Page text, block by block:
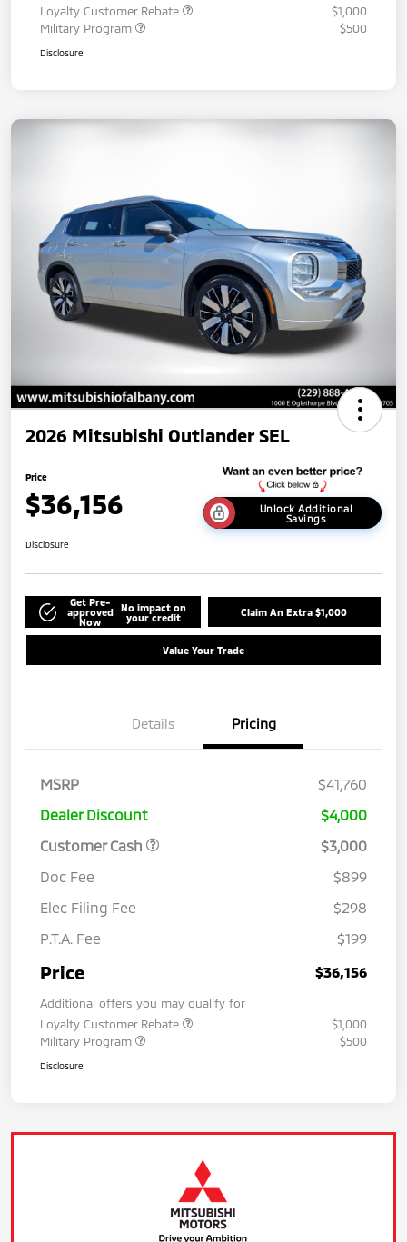
Loyalty Customer Rebate
$1,000
Military Program
$500
Disclosure
2026 Mitsubishi Outlander SEL
Price
$36,156
Unlock Additional
Savings
Disclosure
Get Pre-
approved
Now
No impact on
your credit
Claim An Extra $1,000
Value Your Trade
Details Pricing
MSRP
$41,760
Dealer Discount
$4,000
Customer Cash
$3,000
Doc Fee
$899
Elec Filing Fee
$298
P.T.A. Fee
$199
Price $36,156
Additional offers you may qualify for
Loyalty Customer Rebate
$1,000
Military Program
$500
Disclosure